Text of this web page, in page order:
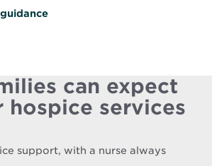
can expect
hospice services
support, with a nurse always